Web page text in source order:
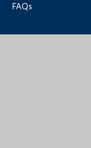
FAQs